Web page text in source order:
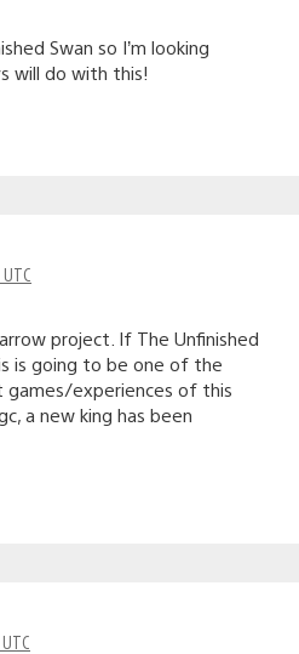
Swan so I’m looking
will do with this!
project. If The Unfinished
is going to be one of the
experiences of this
a new king has been